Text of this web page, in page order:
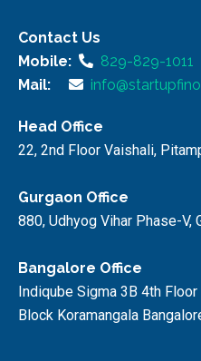
Contact Us
Mobile:
829-829-1011
Mail:
Head Office
22, 2nd Floor Vaishali,
Gurgaon Office
880, Udhyog Vihar Phase-V,
Bangalore Office
Indiqube Sigma 3B 4th
Block Koramangala